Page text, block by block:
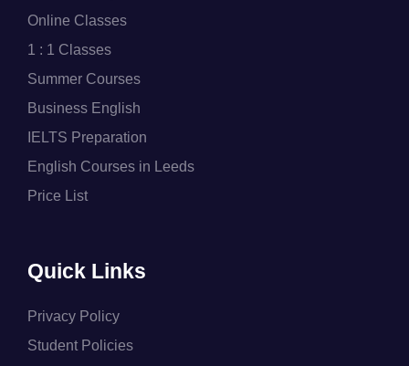
Online Classes
1 : 1 Classes
Summer Courses
Business English
IELTS Preparation
English Courses in Leeds
Price List
Quick Links
Privacy Policy
Student Policies